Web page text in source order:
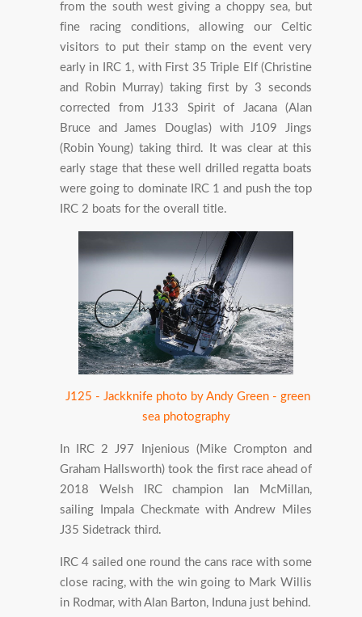
from the south west giving a choppy sea, but
fine racing conditions, allowing our Celtic
visitors to put their stamp on the event very
early in IRC 1, with First 35 Triple Elf (Christine
and Robin Murray) taking first by 3 seconds
corrected from J133 Spirit of Jacana (Alan
Bruce and James Douglas) with J109 Jings
(Robin Young) taking third. It was clear at this
early stage that these well drilled regatta boats
were going to dominate IRC 1 and push the top
IRC 2 boats for the overall title.
J125 - Jackknife photo by Andy Green - green
sea photography
In IRC 2 J97 Injenious (Mike Crompton and
Graham Hallsworth) took the first race ahead of
2018 Welsh IRC champion Ian McMillan,
sailing Impala Checkmate with Andrew Miles
J35 Sidetrack third.
IRC 4 sailed one round the cans race with some
close racing, with the win going to Mark Willis
in Rodmar, with Alan Barton, Induna just behind.